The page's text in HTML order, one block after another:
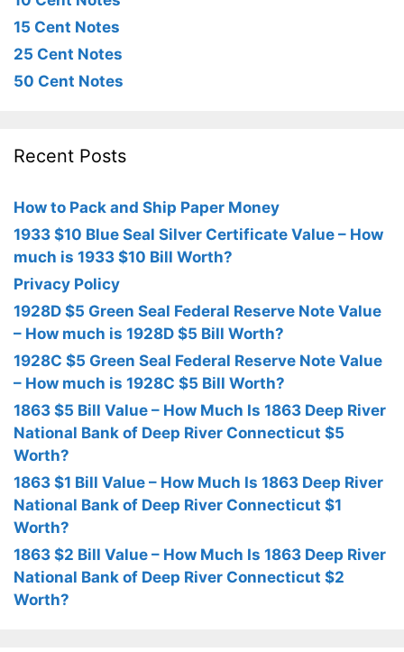
15 Cent Notes
25 Cent Notes
50 Cent Notes
Recent Posts
How to Pack and Ship Paper Money
1933 $10 Blue Seal Silver Certificate Value – How
much is 1933 $10 Bill Worth?
Privacy Policy
1928D $5 Green Seal Federal Reserve Note Value
– How much is 1928D $5 Bill Worth?
1928C $5 Green Seal Federal Reserve Note Value
– How much is 1928C $5 Bill Worth?
1863 $5 Bill Value – How Much Is 1863 Deep River
National Bank of Deep River Connecticut $5
Worth?
1863 $1 Bill Value – How Much Is 1863 Deep River
National Bank of Deep River Connecticut $1
Worth?
1863 $2 Bill Value – How Much Is 1863 Deep River
National Bank of Deep River Connecticut $2
Worth?